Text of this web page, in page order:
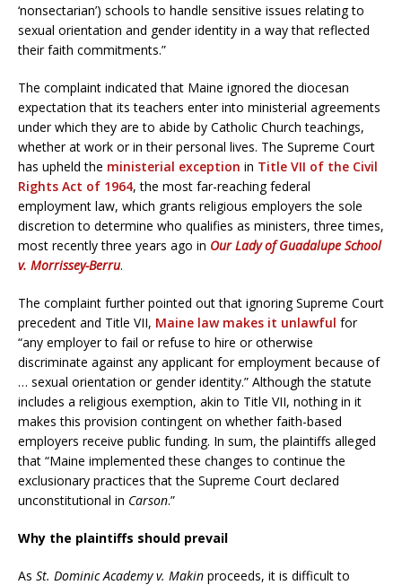
‘nonsectarian’) schools to handle sensitive issues relating to
sexual orientation and gender identity in a way that reflected
their faith commitments.”
The complaint indicated that Maine ignored the diocesan
expectation that its teachers enter into ministerial agreements
under which they are to abide by Catholic Church teachings,
whether at work or in their personal lives. The Supreme Court
has upheld the ministerial exception in Title VII of the Civil
Rights Act of 1964, the most far-reaching federal
employment law, which grants religious employers the sole
discretion to determine who qualifies as ministers, three times,
most recently three years ago in Our Lady of Guadalupe School
v. Morrissey-Berru.
The complaint further pointed out that ignoring Supreme Court
precedent and Title VII, Maine law makes it unlawful for
“any employer to fail or refuse to hire or otherwise
discriminate against any applicant for employment because of
… sexual orientation or gender identity.” Although the statute
includes a religious exemption, akin to Title VII, nothing in it
makes this provision contingent on whether faith-based
employers receive public funding. In sum, the plaintiffs alleged
that “Maine implemented these changes to continue the
exclusionary practices that the Supreme Court declared
unconstitutional in Carson.”
Why the plaintiffs should prevail
As St. Dominic Academy v. Makin proceeds, it is difficult to